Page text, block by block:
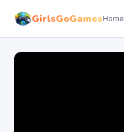
GirlsGoGamesHome